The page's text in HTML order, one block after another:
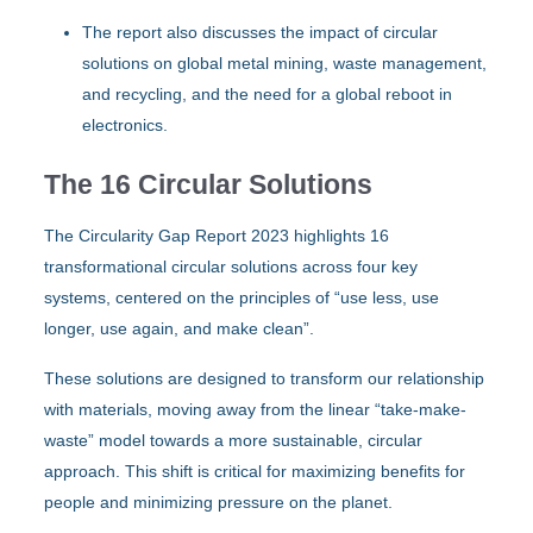
The report also discusses the impact of circular
solutions on global metal mining, waste management,
and recycling, and the need for a global reboot in
electronics.
The 16 Circular Solutions
The Circularity Gap Report 2023 highlights 16
transformational circular solutions across four key
systems, centered on the principles of “use less, use
longer, use again, and make clean”.
These solutions are designed to transform our relationship
with materials, moving away from the linear “take-make-
waste” model towards a more sustainable, circular
approach. This shift is critical for maximizing benefits for
people and minimizing pressure on the planet.